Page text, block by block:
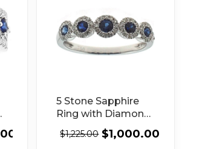
5 Stone Sapphire
Ring with Diamond
Halos Around Each
in 18K White Gold
$1,225.00 $1,000.00